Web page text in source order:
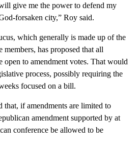
give me the power to defend my
forsaken city,” Roy said.
which generally is made up of the
members, has proposed that all
open to amendment votes. That would
process, possibly requiring the
focused on a bill.
that, if amendments are limited to
amendment supported by at
conference be allowed to be